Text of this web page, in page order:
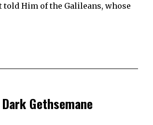
told Him of the Galileans, whose
Gethsemane